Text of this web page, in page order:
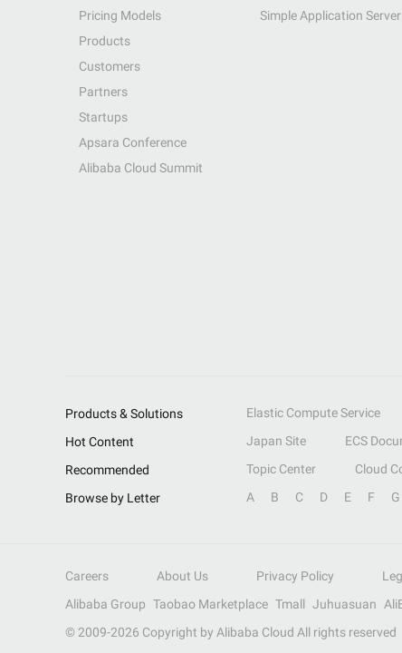
Pricing Models
Products
Customers
Partners
Startups
Apsara Conference
Alibaba Cloud Summit
Simple Application Server
Products & Solutions Elastic Compute Service
Hot Content
Japan Site ECS
Recommended
Topic Center Cloud
Browse by Letter
A B C D E F G
Careers About Us Privacy Policy
Alibaba Group Taobao Marketplace Tmall Juhuasuan
© 2009-2026 Copyright by Alibaba Cloud All rights reserved